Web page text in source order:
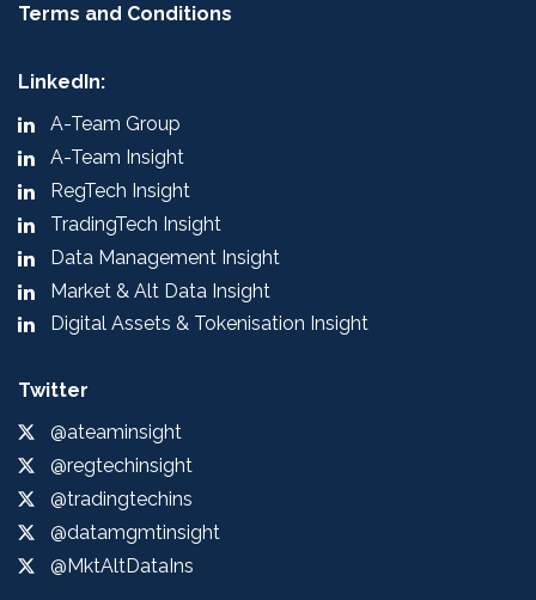
Terms and Conditions
LinkedIn:
A-Team Group
A-Team Insight
RegTech Insight
TradingTech Insight
Data Management Insight
Market & Alt Data Insight
Digital Assets & Tokenisation Insight
Twitter
@ateaminsight
@regtechinsight
@tradingtechins
@datamgmtinsight
@MktAltDataIns